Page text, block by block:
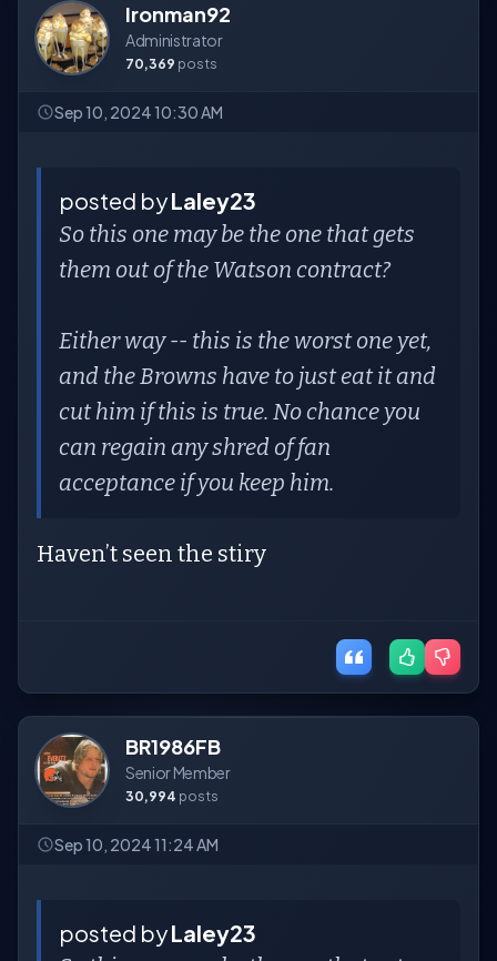
Ironman92
Administrator
70,369 posts
Sep 10, 2024 10:30 AM
posted byLaley23
So this one may be the one that gets
them out of the Watson contract?
Either way -- this is the worst one yet,
and the Browns have to just eat it and
cut him if this is true. No chance you
can regain any shred of fan
acceptance if you keep him.
Haven’t seen the stiry
BR1986FB
Senior Member
30,994 posts
Sep 10, 2024 11:24 AM
posted byLaley23